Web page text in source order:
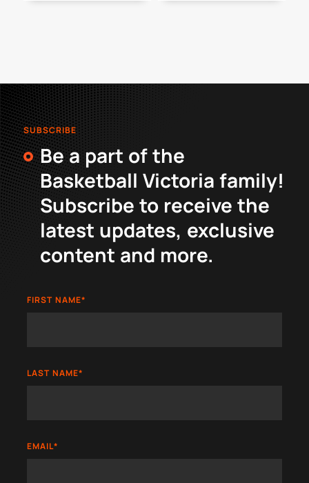
SUBSCRIBE
Be a part of the
Basketball Victoria family!
Subscribe to receive the
latest updates, exclusive
content and more.
FIRST NAME*
LAST NAME*
EMAIL*